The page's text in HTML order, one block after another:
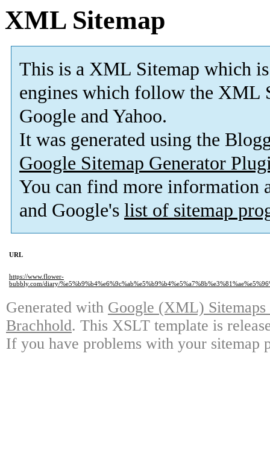
XML Sitemap
This is a XML Sitemap which is
engines which follow the XML
Google and Yahoo.
It was generated using the
Google Sitemap Generator
You can find more information
and Google's list of sitemap
URL
https://www.flower-
bubbly.com/diary/
Generated with Google (XML)
Brachhold. This XSLT template is
If you have problems with your sitemap